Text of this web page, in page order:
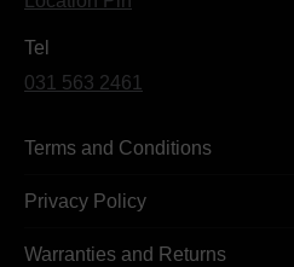
Tel
031 563 2461
Terms and Conditions
Privacy Policy
Warranties and Returns